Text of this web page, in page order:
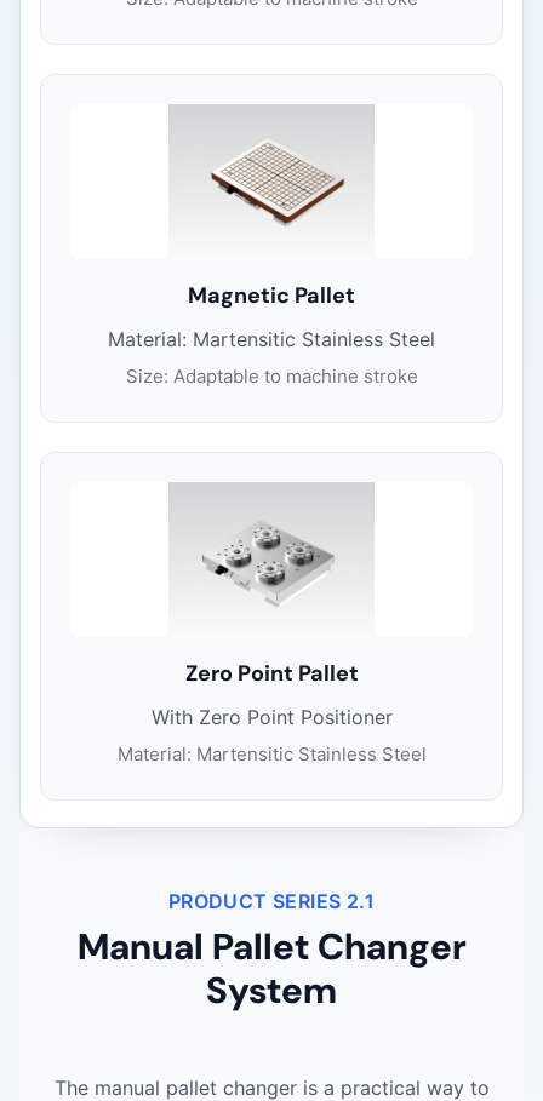
Magnetic Pallet
Material: Martensitic Stainless Steel
Size: Adaptable to machine stroke
Zero Point Pallet
With Zero Point Positioner
Material: Martensitic Stainless Steel
PRODUCT SERIES 2.1
Manual Pallet Changer
System
The manual pallet changer is a practical way to